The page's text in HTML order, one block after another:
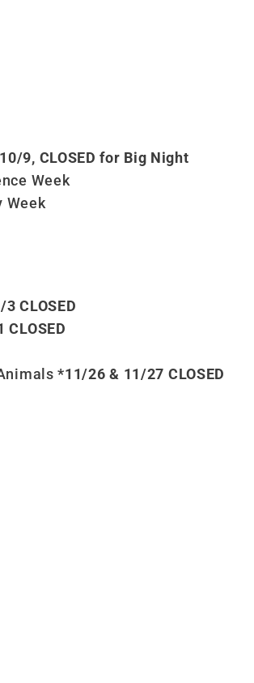
9, CLOSED for Big Night
Week
Week
CLOSED
CLOSED
*11/26 & 11/27 CLOSED